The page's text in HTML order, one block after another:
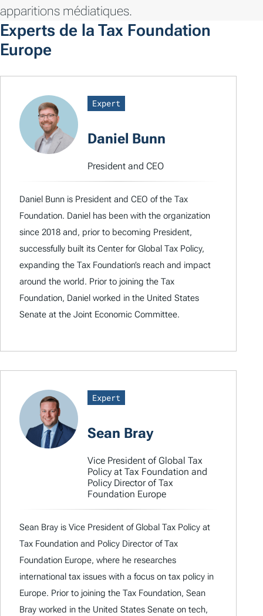
apparitions médiatiques.
Experts de la Tax Foundation
Europe
Expert
Daniel Bunn
President and CEO
Daniel Bunn is President and CEO of the Tax
Foundation. Daniel has been with the organization
since 2018 and, prior to becoming President,
successfully built its Center for Global Tax Policy,
expanding the Tax Foundation’s reach and impact
around the world. Prior to joining the Tax
Foundation, Daniel worked in the United States
Senate at the Joint Economic Committee.
Expert
Sean Bray
Vice President of Global Tax
Policy at Tax Foundation and
Policy Director of Tax
Foundation Europe
Sean Bray is Vice President of Global Tax Policy at
Tax Foundation and Policy Director of Tax
Foundation Europe, where he researches
international tax issues with a focus on tax policy in
Europe. Prior to joining the Tax Foundation, Sean
Bray worked in the United States Senate on tech,